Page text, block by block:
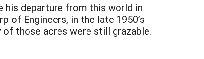
his departure from this world in
of Engineers, in the late 1950’s
those acres were still grazable.